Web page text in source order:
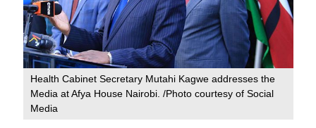
Health Cabinet Secretary Mutahi Kagwe addresses the
Media at Afya House Nairobi. /Photo courtesy of Social
Media